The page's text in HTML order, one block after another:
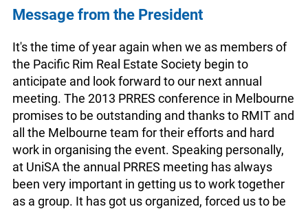
Message from the President
It's the time of year again when we as members of
the Pacific Rim Real Estate Society begin to
anticipate and look forward to our next annual
meeting. The 2013 PRRES conference in Melbourne
promises to be outstanding and thanks to RMIT and
all the Melbourne team for their efforts and hard
work in organising the event. Speaking personally,
at UniSA the annual PRRES meeting has always
been very important in getting us to work together
as a group. It has got us organized, forced us to be